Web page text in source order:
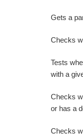
Gets a
Checks
Tests
with a
Checks
or has a
Checks